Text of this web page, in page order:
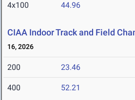
4x100 44.96
CIAA Indoor Track and Field
16, 2026
200 23.46
400 52.21